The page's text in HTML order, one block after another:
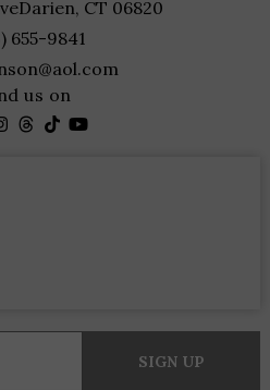
Darien, CT 06820
655-9841
us on